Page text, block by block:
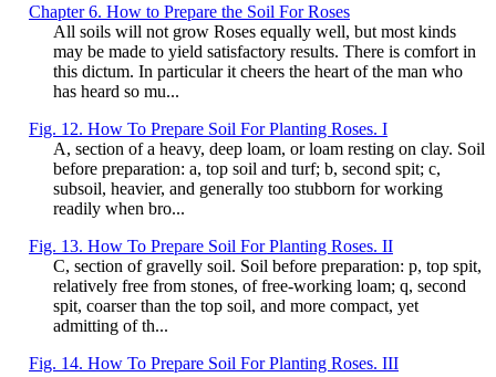
Chapter 6. How to Prepare the Soil For Roses
All soils will not grow Roses equally well, but most kinds
may be made to yield satisfactory results. There is comfort in
this dictum. In particular it cheers the heart of the man who
has heard so mu...
Fig. 12. How To Prepare Soil For Planting Roses. I
A, section of a heavy, deep loam, or loam resting on clay. Soil
before preparation: a, top soil and turf; b, second spit; c,
subsoil, heavier, and generally too stubborn for working
readily when bro...
Fig. 13. How To Prepare Soil For Planting Roses. II
C, section of gravelly soil. Soil before preparation: p, top spit,
relatively free from stones, of free-working loam; q, second
spit, coarser than the top soil, and more compact, yet
admitting of th...
Fig. 14. How To Prepare Soil For Planting Roses. III